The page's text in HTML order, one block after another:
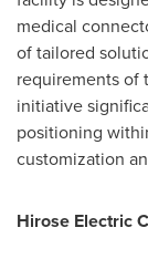
medical
of tailored
requirements of
initiative
positioning
customization
Hirose Electric